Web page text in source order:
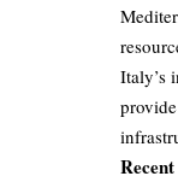
Italy’s